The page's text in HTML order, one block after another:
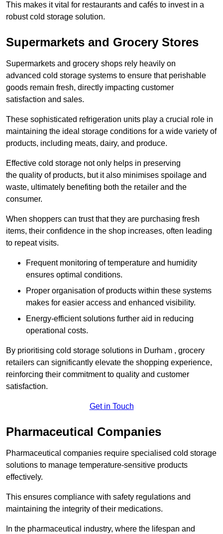
This makes it vital for restaurants and cafés to invest in a
robust cold storage solution.
Supermarkets and Grocery Stores
Supermarkets and grocery shops rely heavily on
advanced cold storage systems to ensure that perishable
goods remain fresh, directly impacting customer
satisfaction and sales.
These sophisticated refrigeration units play a crucial role in
maintaining the ideal storage conditions for a wide variety of
products, including meats, dairy, and produce.
Effective cold storage not only helps in preserving
the quality of products, but it also minimises spoilage and
waste, ultimately benefiting both the retailer and the
consumer.
When shoppers can trust that they are purchasing fresh
items, their confidence in the shop increases, often leading
to repeat visits.
Frequent monitoring of temperature and humidity
ensures optimal conditions.
Proper organisation of products within these systems
makes for easier access and enhanced visibility.
Energy-efficient solutions further aid in reducing
operational costs.
By prioritising cold storage solutions in Durham , grocery
retailers can significantly elevate the shopping experience,
reinforcing their commitment to quality and customer
satisfaction.
Get in Touch
Pharmaceutical Companies
Pharmaceutical companies require specialised cold storage
solutions to manage temperature-sensitive products
effectively.
This ensures compliance with safety regulations and
maintaining the integrity of their medications.
In the pharmaceutical industry, where the lifespan and